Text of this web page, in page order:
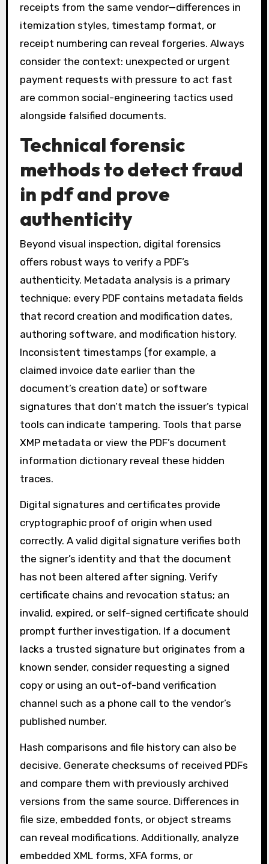
receipts from the same vendor—differences in
itemization styles, timestamp format, or
receipt numbering can reveal forgeries. Always
consider the context: unexpected or urgent
payment requests with pressure to act fast
are common social-engineering tactics used
alongside falsified documents.
Technical forensic
methods todetect fraud
in pdfand prove
authenticity
Beyond visual inspection, digital forensics
offers robust ways to verify a PDF’s
authenticity. Metadata analysis is a primary
technique: every PDF contains metadata fields
that record creation and modification dates,
authoring software, and modification history.
Inconsistent timestamps (for example, a
claimed invoice date earlier than the
document’s creation date) or software
signatures that don’t match the issuer’s typical
tools can indicate tampering. Tools that parse
XMP metadata or view the PDF’s document
information dictionary reveal these hidden
traces.
Digital signatures and certificates provide
cryptographic proof of origin when used
correctly. A valid digital signature verifies both
the signer’s identity and that the document
has not been altered after signing. Verify
certificate chains and revocation status; an
invalid, expired, or self-signed certificate should
prompt further investigation. If a document
lacks a trusted signature but originates from a
known sender, consider requesting a signed
copy or using an out-of-band verification
channel such as a phone call to the vendor’s
published number.
Hash comparisons and file history can also be
decisive. Generate checksums of received PDFs
and compare them with previously archived
versions from the same source. Differences in
file size, embedded fonts, or object streams
can reveal modifications. Additionally, analyze
embedded XML forms, XFA forms, or